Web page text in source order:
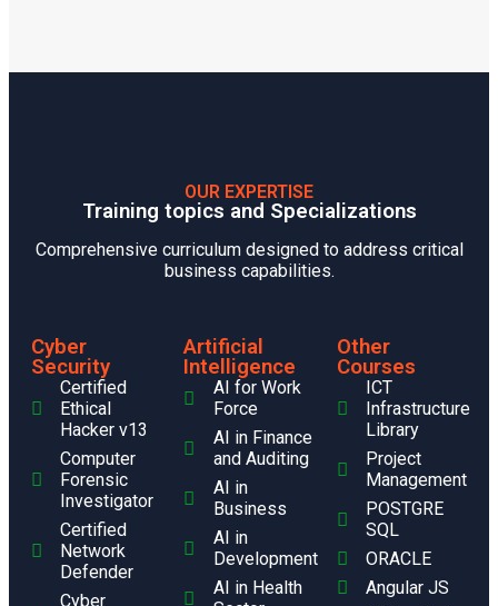
OUR EXPERTISE
Training topics and Specializations
Comprehensive curriculum designed to address critical
business capabilities.
Cyber
Security
Certified
Ethical
Hacker v13
Computer
Forensic
Investigator
Certified
Network
Defender
Cyber
Artificial
Intelligence
AI for Work
Force
AI in Finance
and Auditing
AI in
Business
AI in
Development
AI in Health
Other
Courses
ICT
Infrastructure
Library
Project
Management
POSTGRE
SQL
ORACLE
Angular JS